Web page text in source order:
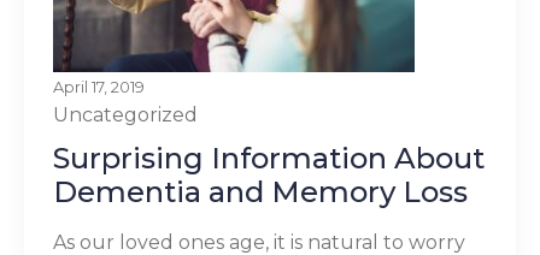
April 17, 2019
Uncategorized
Surprising Information About
Dementia and Memory Loss
As our loved ones age, it is natural to worry